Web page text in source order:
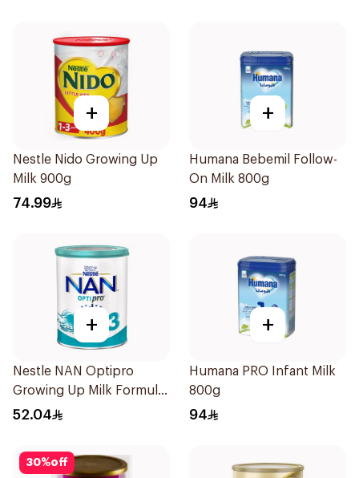
+
Nestle Nido Growing Up
Milk 900g
74.99
+
Humana Bebemil Follow-
On Milk 800g
94
+
Nestle NAN Optipro
Growing Up Milk Formula
400g
52.04
+
Humana PRO Infant Milk
800g
94
30%off